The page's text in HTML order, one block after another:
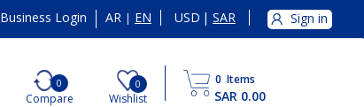
Business Login AR | EN USD | SAR Sign in
0
Compare
0
Wishlist
0 Items
SAR 0.00